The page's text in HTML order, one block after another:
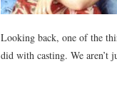
Looking back, one of the
did with casting. We aren’t